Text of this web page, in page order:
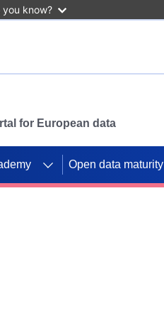
you know?
for European data
Open data maturity